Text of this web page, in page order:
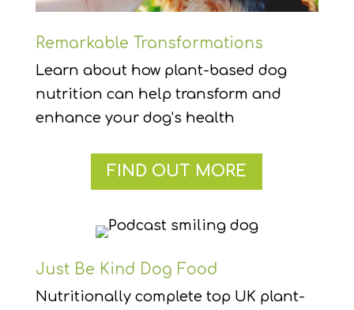
Remarkable Transformations
Learn about how plant-based dog
nutrition can help transform and
enhance your dog’s health
FIND OUT MORE
Just Be Kind Dog Food
Nutritionally complete top UK plant-